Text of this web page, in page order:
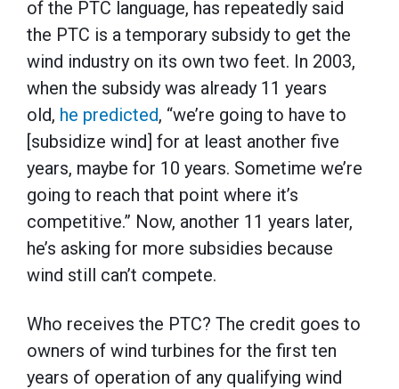
of the PTC language, has repeatedly said
the PTC is a temporary subsidy to get the
wind industry on its own two feet. In 2003,
when the subsidy was already 11 years
old, he predicted, “we’re going to have to
[subsidize wind] for at least another five
years, maybe for 10 years. Sometime we’re
going to reach that point where it’s
competitive.” Now, another 11 years later,
he’s asking for more subsidies because
wind still can’t compete.
Who receives the PTC? The credit goes to
owners of wind turbines for the first ten
years of operation of any qualifying wind